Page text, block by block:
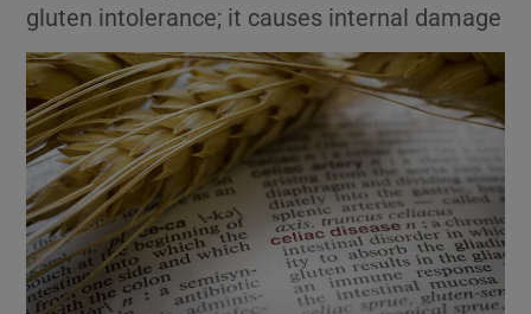
Show Motors sub sections
gluten intolerance; it causes internal damage